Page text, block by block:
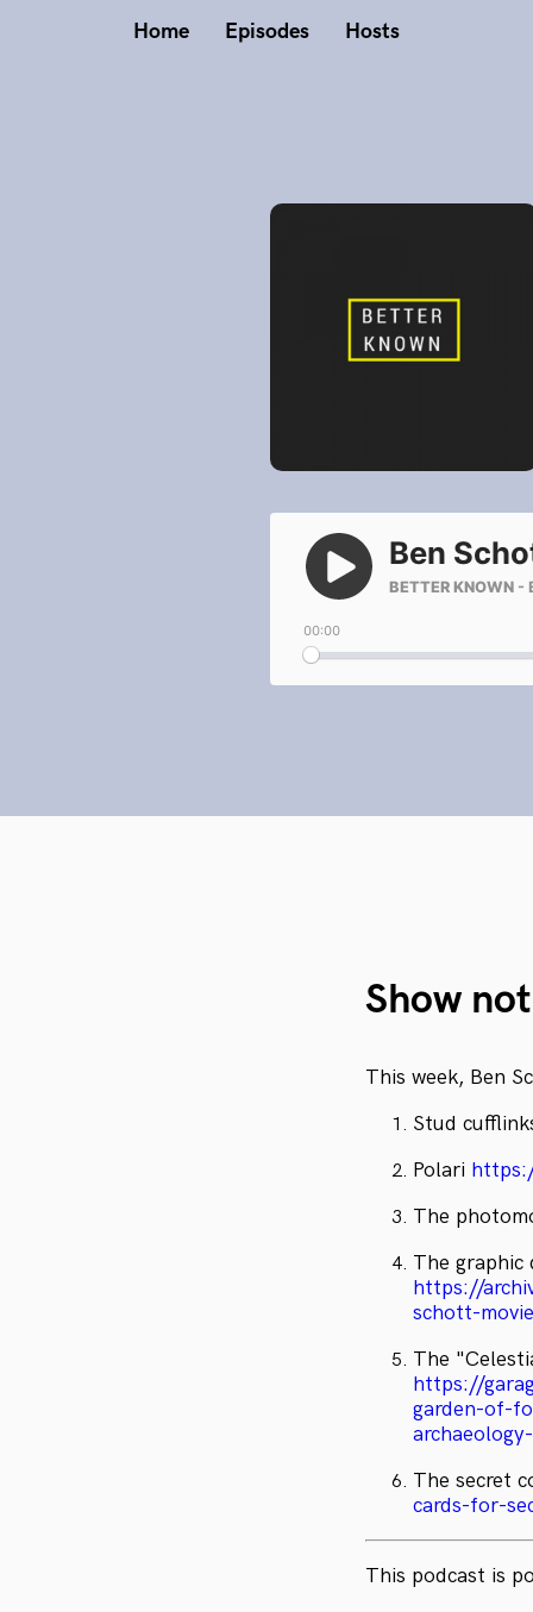
Home Episodes Hosts
Show
This week, Ben
Stud
Polari
The
The graphic
https://
schott-
The
https://
garden-of-
The secret
cards-for-
This podcast is